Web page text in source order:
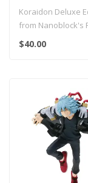
Koraidon Deluxe
from Nanoblock's
Series stands
$40.00